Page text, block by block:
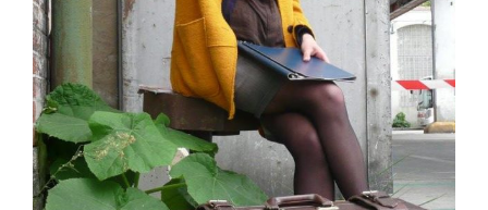
Theme for you!